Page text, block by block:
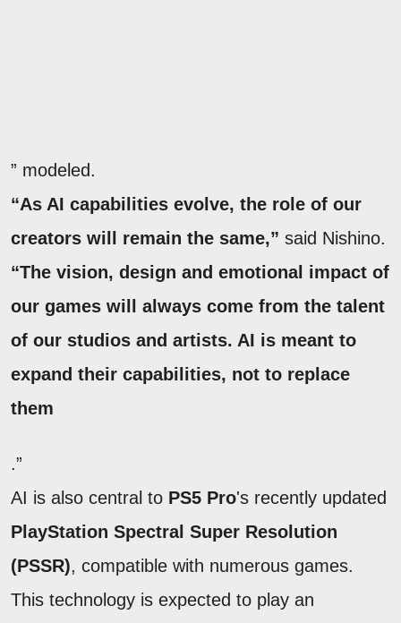
” modeled.
“As AI capabilities evolve, the role of our
creators will remain the same,” said Nishino.
“The vision, design and emotional impact of
our games will always come from the talent
of our studios and artists. AI is meant to
expand their capabilities, not to replace
them
.”
AI is also central to PS5 Pro's recently updated
PlayStation Spectral Super Resolution
(PSSR), compatible with numerous games.
This technology is expected to play an